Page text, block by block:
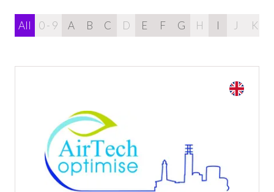
All 0 - 9 A B C D E F G H I J K